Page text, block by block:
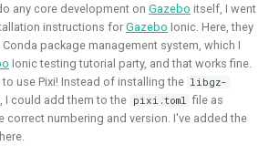
any core development on Gazebo itself, I went
instructions for Gazebo Ionic. Here, they
package management system, which I
Ionic testing tutorial party, and that works fine.
use Pixi! Instead of installing the libgz-
I could add them to the pixi.toml file as
correct numbering and version. I've added the
a nano-
of nano-